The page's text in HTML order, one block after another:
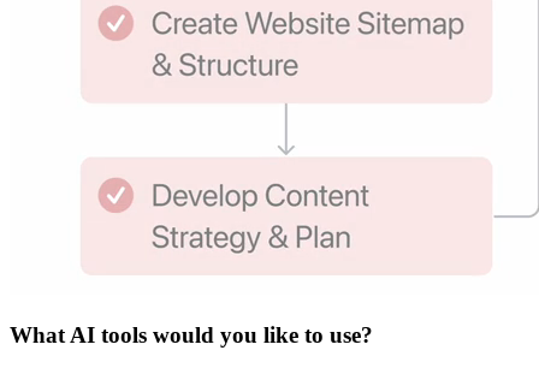
What AI tools would you like to use?